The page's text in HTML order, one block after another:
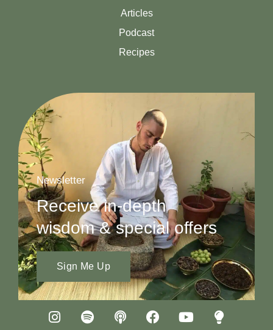
Articles
Podcast
Recipes
Newsletter
Receive in-depth
wisdom & special offers
Sign Me Up